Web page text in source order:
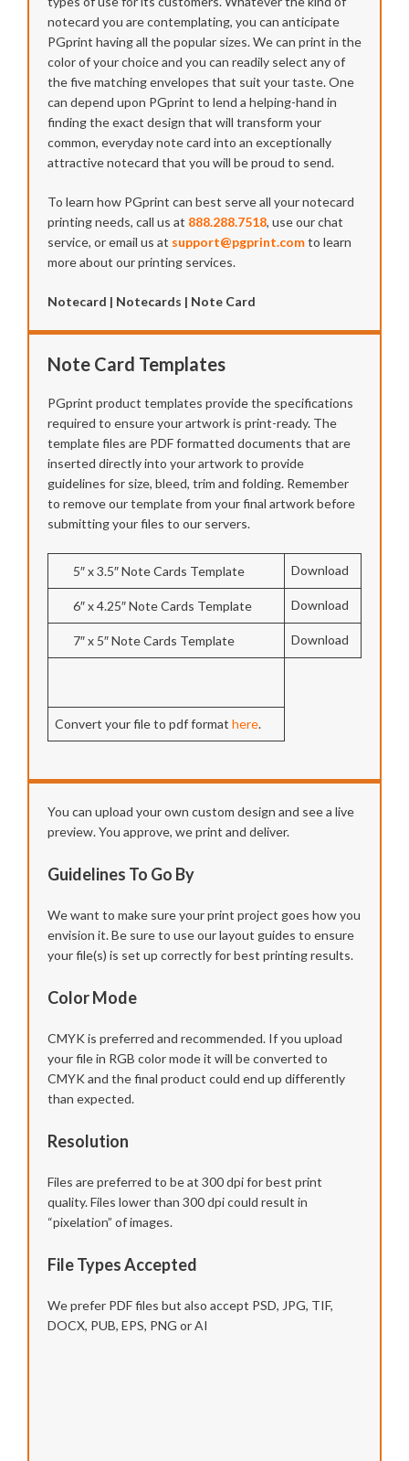
notecard you are contemplating, you can anticipate
PGprint having all the popular sizes. We can print in the
color of your choice and you can readily select any of
the five matching envelopes that suit your taste. One
can depend upon PGprint to lend a helping-hand in
finding the exact design that will transform your
common, everyday note card into an exceptionally
attractive notecard that you will be proud to send.
To learn how PGprint can best serve all your notecard
printing needs, call us at 888.288.7518, use our chat
service, or email us at support@pgprint.comto learn
more about our printing services.
Notecard | Notecards | Note Card
Note Card Templates
PGprint product templates provide the specifications
required to ensure your artwork is print-ready. The
template files are PDF formatted documents that are
inserted directly into your artwork to provide
guidelines for size, bleed, trim and folding. Remember
to remove our template from your final artwork before
submitting your files to our servers.
5″ x 3.5″ Note Cards Template Download
6″ x 4.25″ Note Cards Template Download
7″ x 5″ Note Cards Template Download
Convert your file to pdf format here.
You can upload your own custom design and see a live
preview. You approve, we print and deliver.
Guidelines To Go By
We want to make sure your print project goes how you
envision it. Be sure to use our layout guides to ensure
your file(s) is set up correctly for best printing results.
Color Mode
CMYK is preferred and recommended. If you upload
your file in RGB color mode it will be converted to
CMYK and the final product could end up differently
than expected.
Resolution
Files are preferred to be at 300 dpi for best print
quality. Files lower than 300 dpi could result in
“pixelation” of images.
File Types Accepted
We prefer PDF files but also accept PSD, JPG, TIF,
DOCX, PUB, EPS, PNG or AI